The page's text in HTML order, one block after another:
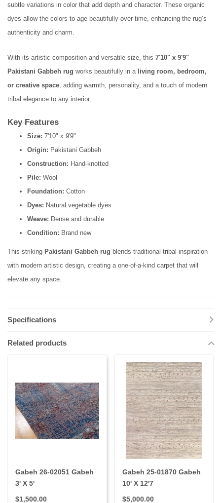
subtle variations in color that add depth and character. These organic
dyes allow the colors to age beautifully over time, enhancing the rug’s
authenticity and charm.
With its artistic composition and versatile size, this 7'10" x 9'9"
Pakistani Gabbeh rug works beautifully in a living room, bedroom,
or creative space, adding warmth, personality, and a touch of modern
tribal elegance to any interior.
Key Features
Size: 7'10" x 9'9"
Origin: Pakistani Gabbeh
Construction: Hand-knotted
Pile: Wool
Foundation: Cotton
Dyes: Natural vegetable dyes
Weave: Dense and durable
Condition: Brand new
This striking Pakistani Gabbeh rug blends traditional tribal inspiration
with modern artistic design, creating a one-of-a-kind carpet that will
elevate any space.
Specifications
Related products
Gabeh 26-02051 Gabeh
3' X 5'
$1,500.00
Gabeh 25-01870 Gabeh
10' X 12'7
$5,000.00